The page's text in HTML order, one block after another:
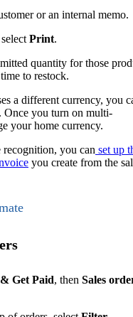
or an internal memo.
Print.
quantity for those
to restock.
a different currency, you
Once you turn on multi-
your home currency.
you can set up
you create from the
Get Paid, then Sales